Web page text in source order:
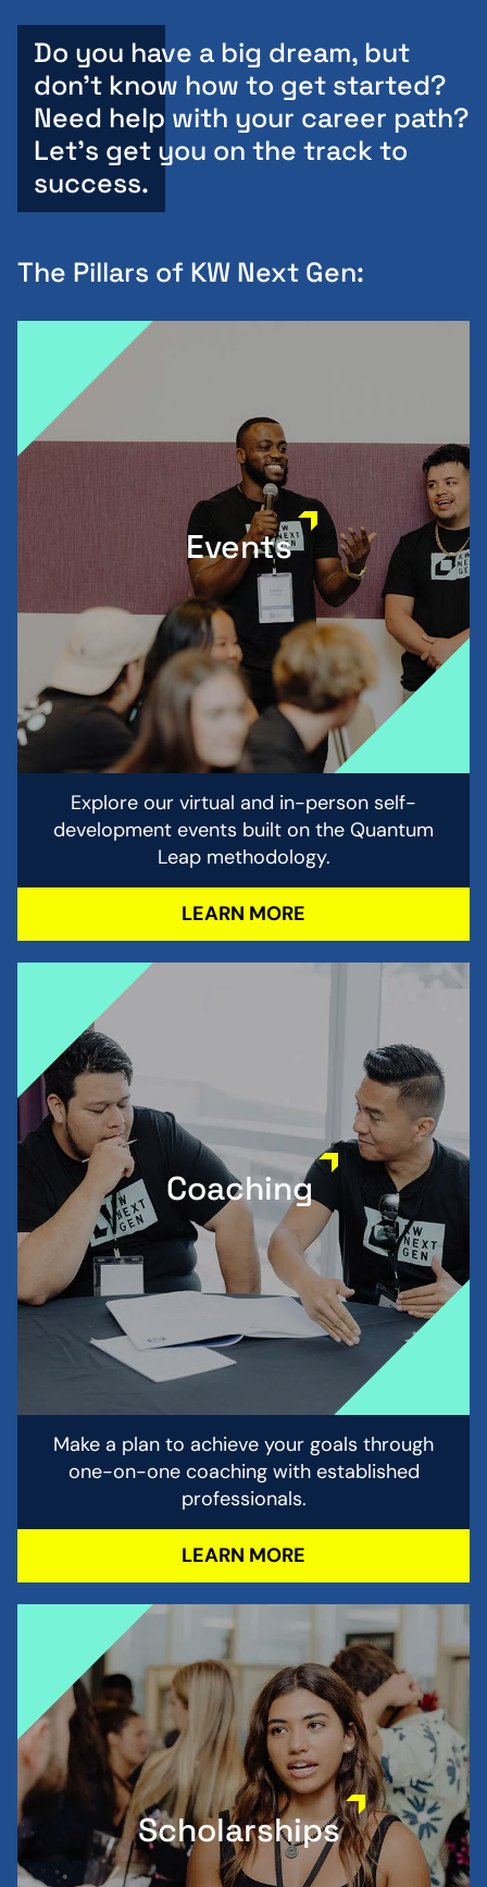
Do you have a big dream, but
don’t know how to get started?
Need help with your career path?
Let's get you on the track to
success.
The Pillars of KW Next Gen:
Events
Explore our virtual and in-person self-
development events built on the Quantum
Leap methodology.
LEARN MORE
Coaching
Make a plan to achieve your goals through
one-on-one coaching with established
professionals.
LEARN MORE
Scholarships